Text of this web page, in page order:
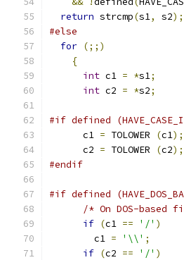
return strcmp(s1, s2);
#else
for (;;)
{
int c1 = *s1;
int c2 = *s2;
#if defined
      c1
= TOLOWER (c1);
      c2
= TOLOWER (c2);
#endif
#if defined
/* On DOS-
if (c1 == '/' )
        c1
= '\\' ;
if (c2 == '/' )